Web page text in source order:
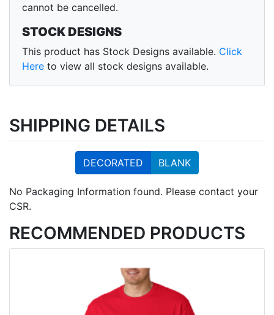
cannot be cancelled.
STOCK DESIGNS
This product has Stock Designs available. Click
Here to view all stock designs available.
SHIPPING DETAILS
DECORATED BLANK
No Packaging Information found. Please contact your
CSR.
RECOMMENDED PRODUCTS